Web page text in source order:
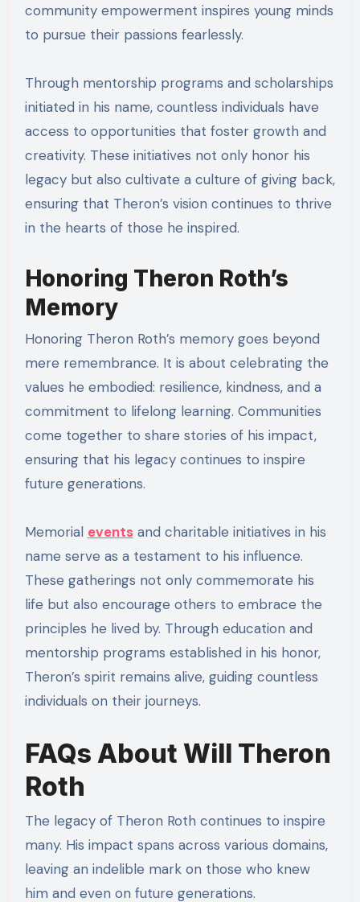
community empowerment inspires young minds
to pursue their passions fearlessly.
Through mentorship programs and scholarships
initiated in his name, countless individuals have
access to opportunities that foster growth and
creativity. These initiatives not only honor his
legacy but also cultivate a culture of giving back,
ensuring that Theron’s vision continues to thrive
in the hearts of those he inspired.
Honoring Theron Roth’s
Memory
Honoring Theron Roth’s memory goes beyond
mere remembrance. It is about celebrating the
values he embodied: resilience, kindness, and a
commitment to lifelong learning. Communities
come together to share stories of his impact,
ensuring that his legacy continues to inspire
future generations.
Memorial eventsand charitable initiatives in his
name serve as a testament to his influence.
These gatherings not only commemorate his
life but also encourage others to embrace the
principles he lived by. Through education and
mentorship programs established in his honor,
Theron’s spirit remains alive, guiding countless
individuals on their journeys.
FAQs About Will Theron
Roth
The legacy of Theron Roth continues to inspire
many. His impact spans across various domains,
leaving an indelible mark on those who knew
him and even on future generations.